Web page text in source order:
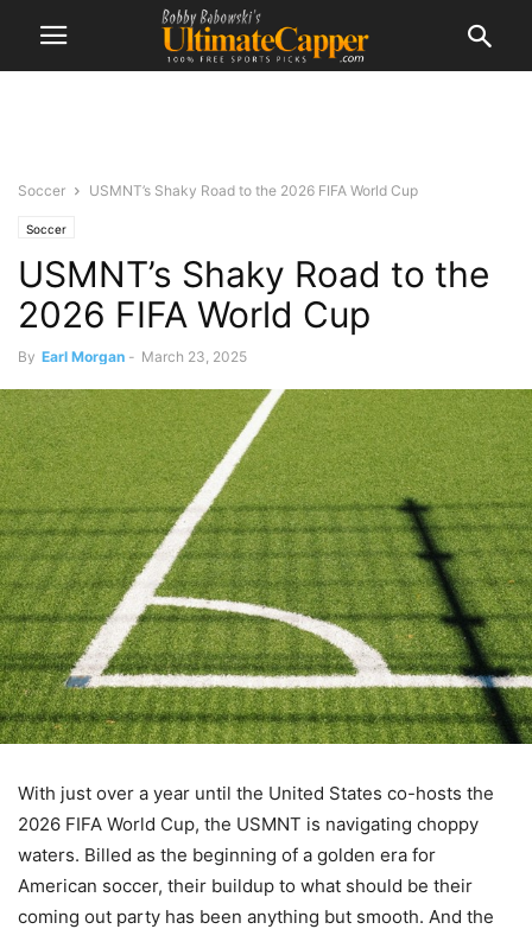
Soccer USMNT’s Shaky Road to the 2026 FIFA World Cup
Soccer
USMNT’s Shaky Road to the
2026 FIFA World Cup
By Earl Morgan - March 23, 2025
With just over a year until the United States co-hosts the
2026 FIFA World Cup, the USMNT is navigating choppy
waters. Billed as the beginning of a golden era for
American soccer, their buildup to what should be their
coming out party has been anything but smooth. And the